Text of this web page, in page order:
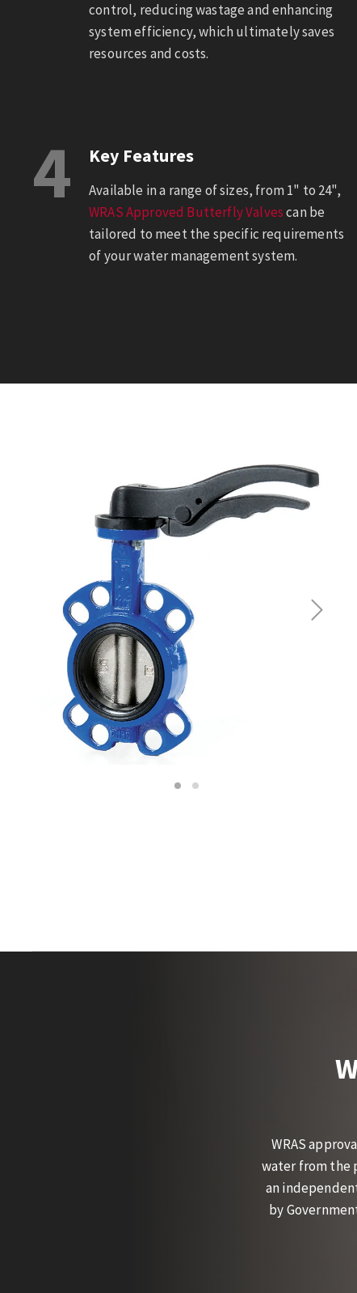
control, reducing wastage and enhancing
system efficiency, which ultimately saves
resources and costs.
4 Key Features
Available in a range of sizes, from 1" to 24",
WRAS Approved Butterfly Valvescan be
tailored to meet the specific requirements
of your water management system.
Next
1 2
WRAS
water from the
an
by